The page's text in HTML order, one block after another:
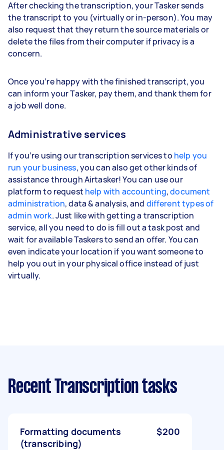
After checking the transcription, your Tasker sends
the transcript to you (virtually or in-person). You may
also request that they return the source materials or
delete the files from their computer if privacy is a
concern.
Once you’re happy with the finished transcript, you
can inform your Tasker, pay them, and thank them for
a job well done.
Administrative services
If you’re using our transcription services to help you
run your business, you can also get other kinds of
assistance through Airtasker! You can use our
platform to request help with accounting,document
administration, data & analysis, and different types of
admin work. Just like with getting a transcription
service, all you need to do is fill out a task post and
wait for available Taskers to send an offer. You can
even indicate your location if you want someone to
help you out in your physical office instead of just
virtually.
Recent Transcription tasks
Formatting documents
(transcribing)
$200